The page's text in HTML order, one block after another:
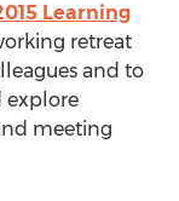
Learning
retreat
and to
explore
meeting